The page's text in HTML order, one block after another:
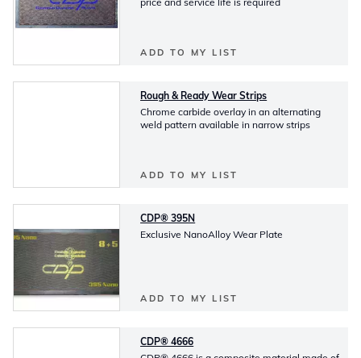
ADD TO MY LIST
Rough & Ready Wear Strips
Chrome carbide overlay in an alternating
weld pattern available in narrow strips
ADD TO MY LIST
CDP® 395N
Exclusive NanoAlloy Wear Plate
ADD TO MY LIST
CDP® 4666